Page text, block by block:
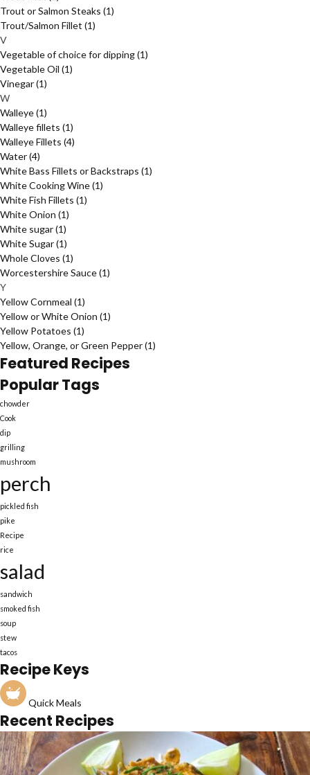
Trout or Salmon Steaks (1)
Trout/Salmon Fillet (1)
V
Vegetable of choice for dipping(1)
Vegetable Oil (1)
Vinegar(1)
W
Walleye(1)
Walleye fillets (1)
Walleye Fillets (4)
Water(4)
White Bass Fillets or Backstraps (1)
White Cooking Wine(1)
White Fish Fillets (1)
White Onion (1)
White sugar(1)
White Sugar(1)
Whole Cloves (1)
Worcestershire Sauce(1)
Y
Yellow Cornmeal (1)
Yellow or White Onion (1)
Yellow Potatoes (1)
Yellow, Orange, or Green Pepper(1)
Featured Recipes
Popular Tags
chowder
Cook
dip
grilling
mushroom
perch
pickled fish
pike
Recipe
rice
salad
sandwich
smoked fish
soup
stew
tacos
Recipe Keys
Quick Meals
Recent Recipes